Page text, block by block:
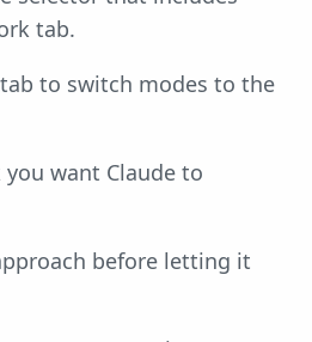
tab.
to switch modes to the
want Claude to
before letting it